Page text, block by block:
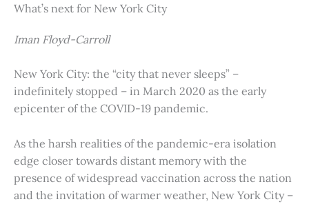
What’s next for New York City
Iman Floyd-Carroll
New York City: the “city that never sleeps” –
indefinitely stopped – in March 2020 as the early
epicenter of the COVID-19 pandemic.
As the harsh realities of the pandemic-era isolation
edge closer towards distant memory with the
presence of widespread vaccination across the nation
and the invitation of warmer weather, New York City –